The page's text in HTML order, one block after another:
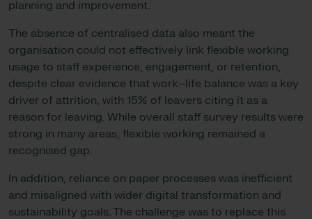
planning and improvement.
The absence of centralised data also meant the
organisation could not effectively link flexible working
usage to staff experience, engagement, or retention,
despite clear evidence that work–life balance was a key
driver of attrition, with 15% of leavers citing it as a
reason for leaving. While overall staff survey results were
strong in many areas, flexible working remained a
recognised gap.
In addition, reliance on paper processes was inefficient
and misaligned with wider digital transformation and
sustainability goals. The challenge was to replace this